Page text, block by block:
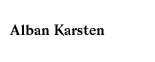
Alban Karsten